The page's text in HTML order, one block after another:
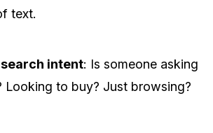
text.
search intent: Is someone asking
Looking to buy? Just browsing?